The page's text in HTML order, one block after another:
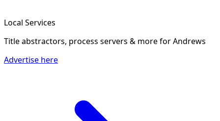
Local Services
Title abstractors, process servers & morefor Andrews
Advertise here